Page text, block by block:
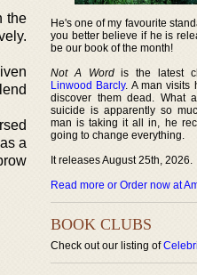
the
a
He's one of my favourite
you better believe if he is
be our book of the month!
Not A Wordis the latest
Linwood Barcly. A man visits
discover them dead. What
suicide is apparently so
man is taking it all in, he
going to change everything.
It releases August 25th, 2026.
Read more or Order now at
BOOK CLUBS
Check out our listing of